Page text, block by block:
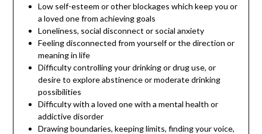
Low self-esteem or other blockages which keep you or
a loved one from achieving goals
Loneliness, social disconnect or social anxiety
Feeling disconnected from yourself or the direction or
meaning in life
Difficulty controlling your drinking or drug use, or
desire to explore abstinence or moderate drinking
possibilities
Difficulty with a loved one with a mental health or
addictive disorder
Drawing boundaries, keeping limits, finding your voice,